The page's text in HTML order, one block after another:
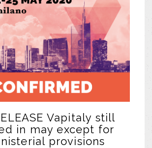
Vapitaly still
in may except for
provisions